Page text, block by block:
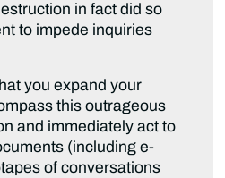
in fact did so
to impede inquiries
you expand your
this outrageous
and immediately act to
(including e-
of conversations